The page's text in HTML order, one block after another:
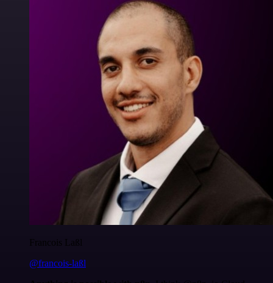
Francois Laßl
@francois-laßl